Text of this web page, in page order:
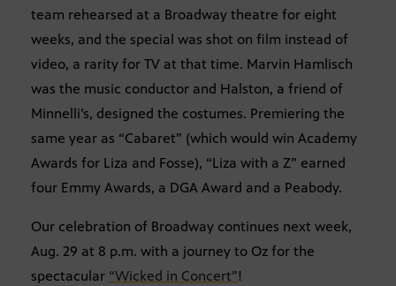
team rehearsed at a Broadway theatre for eight
weeks, and the special was shot on film instead of
video, a rarity for TV at that time. Marvin Hamlisch
was the music conductor and Halston, a friend of
Minnelli’s, designed the costumes. Premiering the
same year as “Cabaret” (which would win Academy
Awards for Liza and Fosse), “Liza with a Z” earned
four Emmy Awards, a DGA Award and a Peabody.
Our celebration of Broadway continues next week,
Aug. 29 at 8 p.m. with a journey to Oz for the
spectacular “Wicked in Concert”!